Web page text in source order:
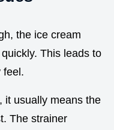
the ice cream
This leads to
feel.
it usually means the
The strainer